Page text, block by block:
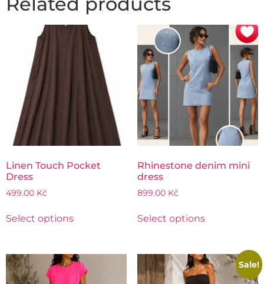
Linen Touch Pocket
Dress
499.00 Kč
Select options
Rhinestone denim mini
dress
899.00 Kč
Select options
Sale!